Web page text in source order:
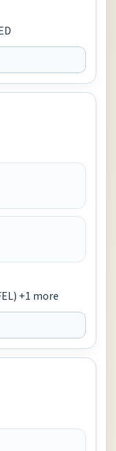
+1 more